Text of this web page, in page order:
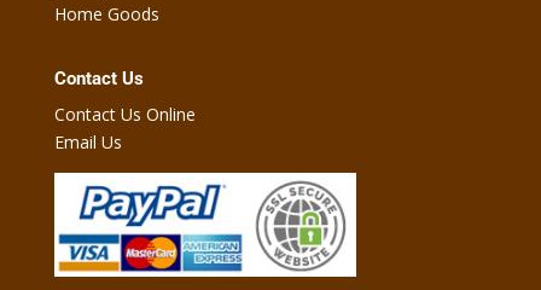
Home Goods
Contact Us
Contact Us Online
Email Us